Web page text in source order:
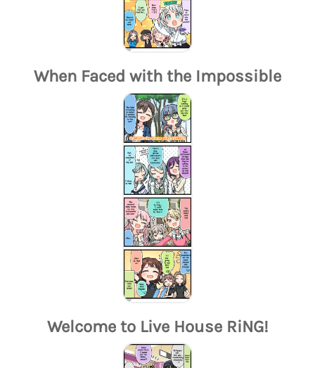
When Faced with the Impossible
Welcome to Live House RiNG!